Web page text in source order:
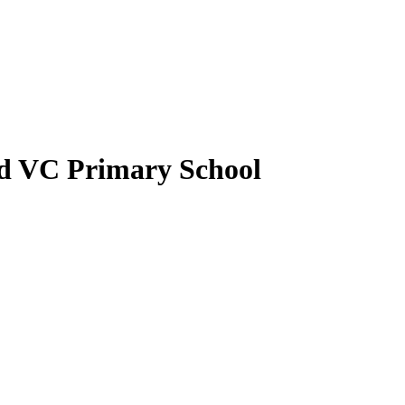
VC Primary School